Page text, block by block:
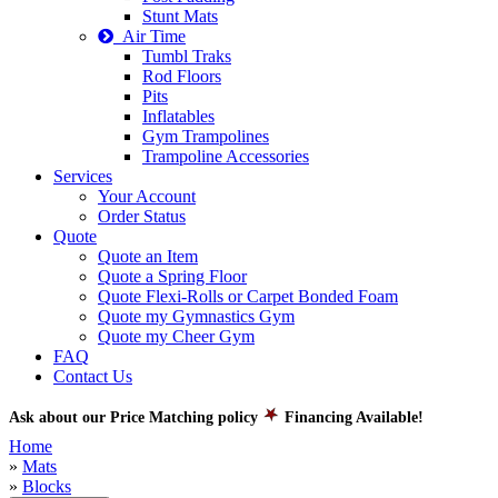
Stunt Mats
Air Time
Tumbl Traks
Rod Floors
Pits
Inflatables
Gym Trampolines
Trampoline Accessories
Services
Your Account
Order Status
Quote
Quote an Item
Quote a Spring Floor
Quote Flexi-Rolls or Carpet Bonded Foam
Quote my Gymnastics Gym
Quote my Cheer Gym
FAQ
Contact Us
Ask about our Price Matching policy Financing Available!
Home
» Mats
» Blocks